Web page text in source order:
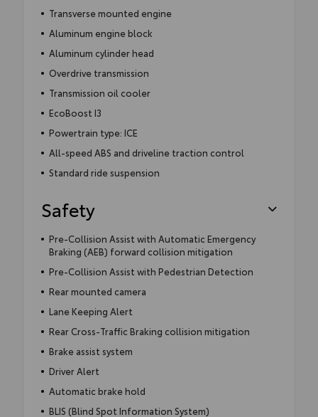
Transverse mounted engine
Aluminum engine block
Aluminum cylinder head
Overdrive transmission
Transmission oil cooler
EcoBoost I3
Powertrain type: ICE
All-speed ABS and driveline traction control
Standard ride suspension
Safety
Pre-Collision Assist with Automatic Emergency
Braking (AEB) forward collision mitigation
Pre-Collision Assist with Pedestrian Detection
Rear mounted camera
Lane Keeping Alert
Rear Cross-Traffic Braking collision mitigation
Brake assist system
Driver Alert
Automatic brake hold
BLIS (Blind Spot Information System)